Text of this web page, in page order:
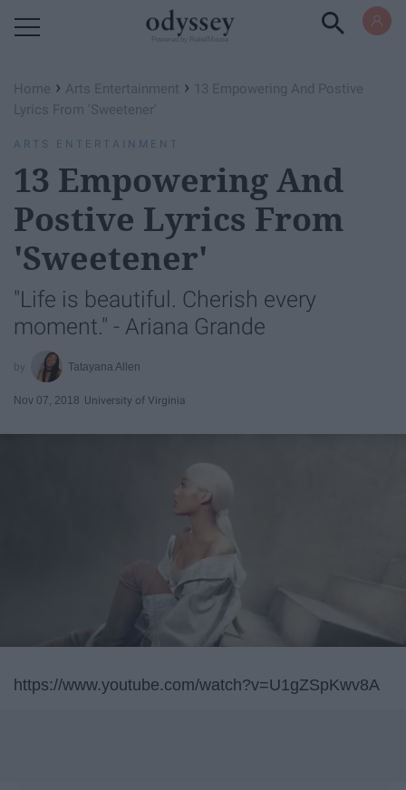
Home › Arts Entertainment › 13 Empowering And Postive
Lyrics From 'Sweetener'
ARTS ENTERTAINMENT
13 Empowering And
Postive Lyrics From
'Sweetener'
"Life is beautiful. Cherish every
moment." - Ariana Grande
Tatayana Allen
Nov 07, 2018 University of Virginia
https://www.youtube.com/watch?v=U1gZSpKwv8A